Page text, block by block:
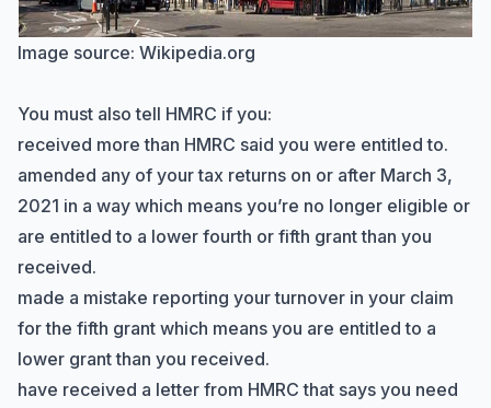
Image source: Wikipedia.org
You must also tell HMRC if you:
received more than HMRC said you were entitled to.
amended any of your tax returns on or after March 3,
2021 in a way which means you’re no longer eligible or
are entitled to a lower fourth or fifth grant than you
received.
made a mistake reporting your turnover in your claim
for the fifth grant which means you are entitled to a
lower grant than you received.
have received a letter from HMRC that says you need
Hi there! How can I help you with
Marine Accounts services today?